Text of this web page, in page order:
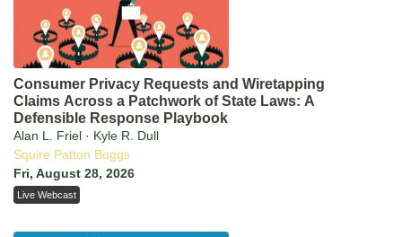
Consumer Privacy Requests and Wiretapping
Claims Across a Patchwork of State Laws: A
Defensible Response Playbook
Alan L. Friel · Kyle R. Dull
Squire Patton Boggs
Fri, August 28, 2026
Live Webcast